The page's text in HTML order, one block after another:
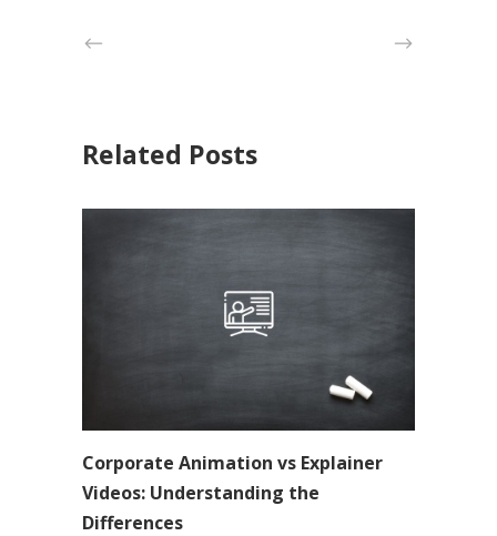
Related Posts
Corporate Animation vs Explainer
Videos: Understanding the
Differences